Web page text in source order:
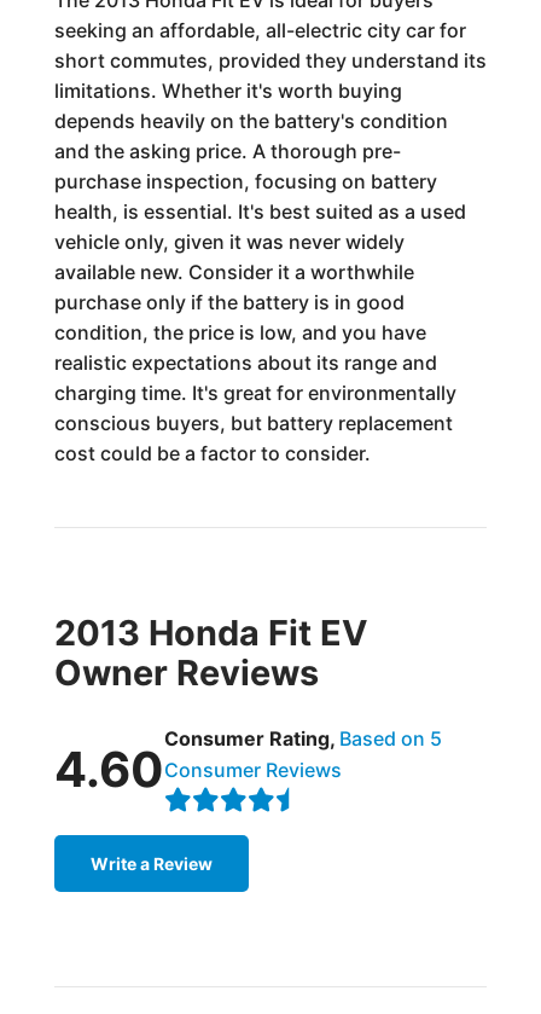
seeking an affordable, all-electric city car for
short commutes, provided they understand its
limitations. Whether it's worth buying
depends heavily on the battery's condition
and the asking price. A thorough pre-
purchase inspection, focusing on battery
health, is essential. It's best suited as a used
vehicle only, given it was never widely
available new. Consider it a worthwhile
purchase only if the battery is in good
condition, the price is low, and you have
realistic expectations about its range and
charging time. It's great for environmentally
conscious buyers, but battery replacement
cost could be a factor to consider.
2013 Honda Fit EV
Owner Reviews
4.60
Consumer Rating, Based on 5
Consumer Reviews
Write a Review